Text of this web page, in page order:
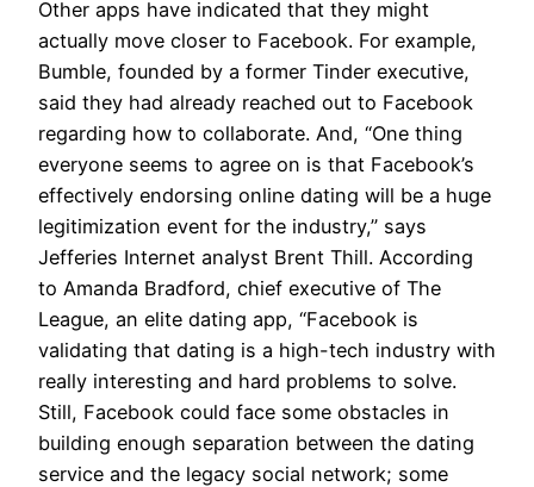
Other apps have indicated that they might
actually move closer to Facebook. For example,
Bumble, founded by a former Tinder executive,
said they had already reached out to Facebook
regarding how to collaborate. And, “One thing
everyone seems to agree on is that Facebook’s
effectively endorsing online dating will be a huge
legitimization event for the industry,” says
Jefferies Internet analyst Brent Thill. According
to Amanda Bradford, chief executive of The
League, an elite dating app, “Facebook is
validating that dating is a high-tech industry with
really interesting and hard problems to solve.
Still, Facebook could face some obstacles in
building enough separation between the dating
service and the legacy social network; some